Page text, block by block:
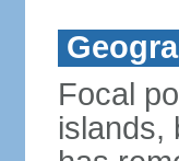
Focal
islands,